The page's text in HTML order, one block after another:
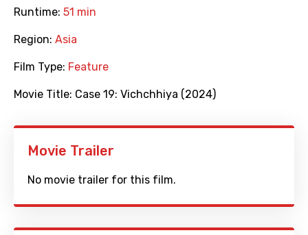
Runtime: 51 min
Region: Asia
Film Type: Feature
Movie Title: Case 19: Vichchhiya (2024)
Movie Trailer
No movie trailer for this film.